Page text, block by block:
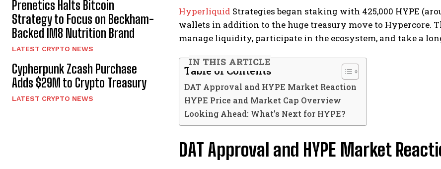
Prenetics Halts Bitcoin
Strategy to Focus on Beckham-
Backed IM8 Nutrition Brand
LATEST CRYPTO NEWS
Cypherpunk Zcash Purchase
Adds $29M to Crypto Treasury
LATEST CRYPTO NEWS
Hyperliquid Strategies began staking with 425,000 HYPE
wallets in addition to the huge treasury move to Hypercore.
manage liquidity, participate in the ecosystem, and take a
IN THIS ARTICLE
Table of Contents
DAT Approval and HYPE Market Reaction
HYPE Price and Market Cap Overview
Looking Ahead: What’s Next for HYPE?
DAT Approval and HYPE Market